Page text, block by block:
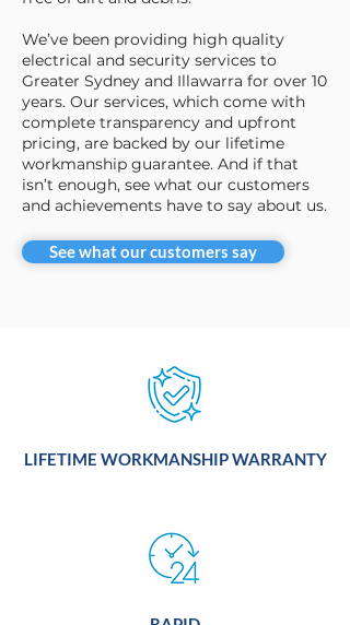
We’ve been providing high quality
electrical and security services to
Greater Sydney and Illawarra for over 10
years. Our services, which come with
complete transparency and upfront
pricing, are backed by our lifetime
workmanship guarantee. And if that
isn’t enough, see what our customers
and achievements have to say about us.
See what our customers say
LIFETIME WORKMANSHIP WARRANTY